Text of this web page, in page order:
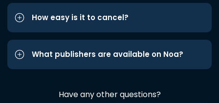
How easy is it to cancel?
What publishers are available on Noa?
Have any other questions?